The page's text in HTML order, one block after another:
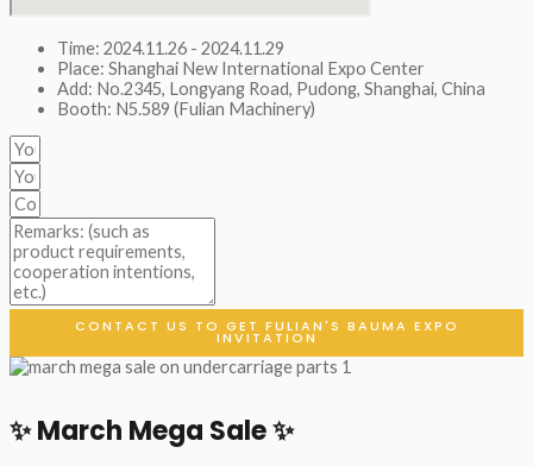
Time: 2024.11.26 - 2024.11.29
Place: Shanghai New International Expo Center
Add: No.2345, Longyang Road, Pudong, Shanghai, China
Booth: N5.589 (Fulian Machinery)
CONTACT US TO GET FULIAN'S BAUMA EXPO
INVITATION
✨ March Mega Sale ✨